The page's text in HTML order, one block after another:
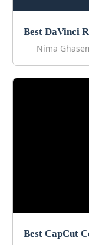
Nima
Best CapCut